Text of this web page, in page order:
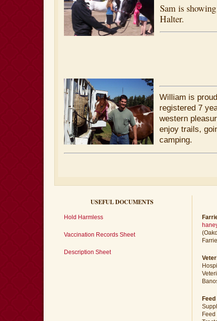
Sam is
Halter.
William is
registered 7
western
enjoy trails,
camping.
USEFUL DOCUMENTS
Hold Harmless
Vaccination Records Sheet
Description Sheet